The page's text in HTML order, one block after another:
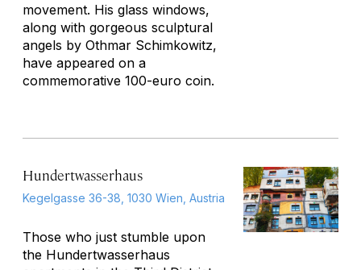
movement. His glass windows,
along with gorgeous sculptural
angels by Othmar Schimkowitz,
have appeared on a
commemorative 100-euro coin.
Hundertwasserhaus
Kegelgasse 36-38, 1030 Wien, Austria
Those who just stumble upon
the Hundertwasserhaus